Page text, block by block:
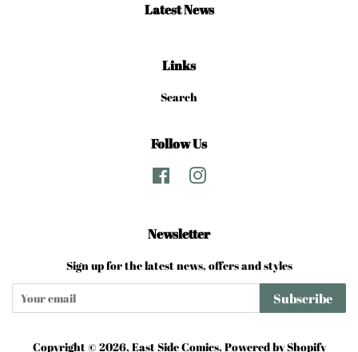
Latest News
Links
Search
Follow Us
Facebook
Newsletter
Sign up for the latest news, offers and styles
Subscribe
Copyright © 2026, East Side Comics. Powered by Shopify